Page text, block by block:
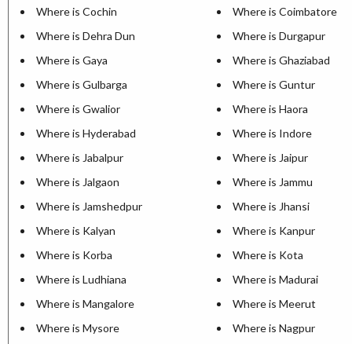
Where is Cochin
Where is Coimbatore
Where is Dehra Dun
Where is Durgapur
Where is Gaya
Where is Ghaziabad
Where is Gulbarga
Where is Guntur
Where is Gwalior
Where is Haora
Where is Hyderabad
Where is Indore
Where is Jabalpur
Where is Jaipur
Where is Jalgaon
Where is Jammu
Where is Jamshedpur
Where is Jhansi
Where is Kalyan
Where is Kanpur
Where is Korba
Where is Kota
Where is Ludhiana
Where is Madurai
Where is Mangalore
Where is Meerut
Where is Mysore
Where is Nagpur